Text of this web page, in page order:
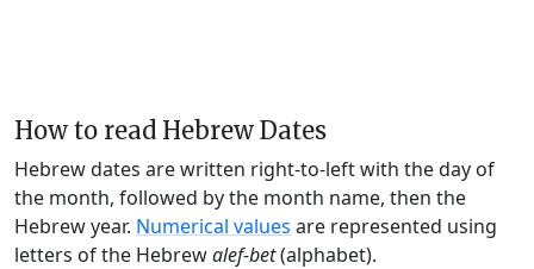
How to read Hebrew Dates
Hebrew dates are written right-to-left with the day of
the month, followed by the month name, then the
Hebrew year. Numerical values are represented using
letters of the Hebrewalef-bet(alphabet).